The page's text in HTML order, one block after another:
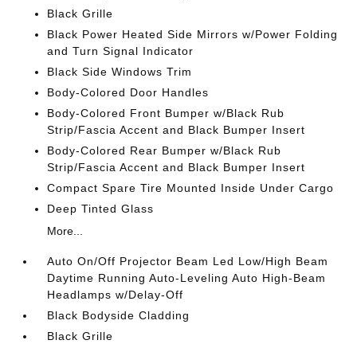
Black Grille
Black Power Heated Side Mirrors w/Power Folding
and Turn Signal Indicator
Black Side Windows Trim
Body-Colored Door Handles
Body-Colored Front Bumper w/Black Rub
Strip/Fascia Accent and Black Bumper Insert
Body-Colored Rear Bumper w/Black Rub
Strip/Fascia Accent and Black Bumper Insert
Compact Spare Tire Mounted Inside Under Cargo
Deep Tinted Glass
More...
Auto On/Off Projector Beam Led Low/High Beam
Daytime Running Auto-Leveling Auto High-Beam
Headlamps w/Delay-Off
Black Bodyside Cladding
Black Grille